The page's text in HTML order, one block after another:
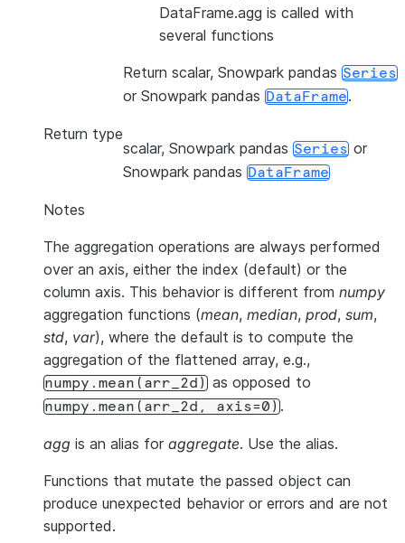
DataFrame.agg is called with
several functions
Return scalar, Snowpark pandas Series
or Snowpark pandas DataFrame.
Return type
scalar, Snowpark pandas Series or
Snowpark pandas DataFrame
Notes
The aggregation operations are always performed
over an axis, either the index (default) or the
column axis. This behavior is different from numpy
aggregation functions (mean, median, prod, sum,
std, var), where the default is to compute the
aggregation of the flattened array, e.g.,
numpy.mean(arr_2d) as opposed to
numpy.mean(arr_2d, axis=0).
agg is an alias for aggregate. Use the alias.
Functions that mutate the passed object can
produce unexpected behavior or errors and are not
supported.